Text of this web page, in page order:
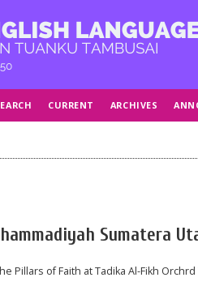
CURRENT ARCHIVES
Sumatera
Pillars of Faith at Tadika Al-Fikh